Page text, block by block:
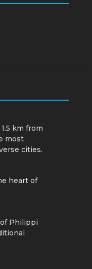
km from
most
cities.
heart of
Philippi